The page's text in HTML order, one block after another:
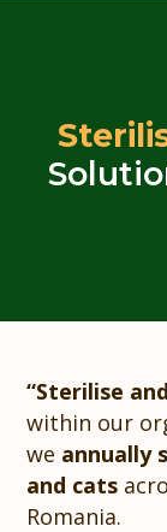
“Sterilise
within our
we annually
and cats
Romania.